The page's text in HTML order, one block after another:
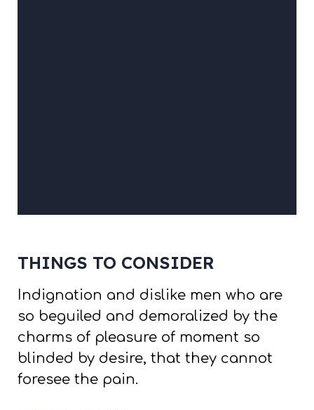
THINGS TO CONSIDER
Indignation and dislike men who are
so beguiled and demoralized by the
charms of pleasure of moment so
blinded by desire, that they cannot
foresee the pain.